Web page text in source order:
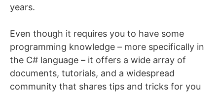
years.
Even though it requires you to have some
programming knowledge – more specifically in
the C# language – it offers a wide array of
documents, tutorials, and a widespread
community that shares tips and tricks for you